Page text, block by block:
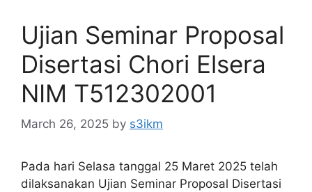
Ujian Seminar Proposal
Disertasi Chori Elsera
NIM T512302001
March 26, 2025 by s3ikm
Pada hari Selasa tanggal 25 Maret 2025 telah
dilaksanakan Ujian Seminar Proposal Disertasi